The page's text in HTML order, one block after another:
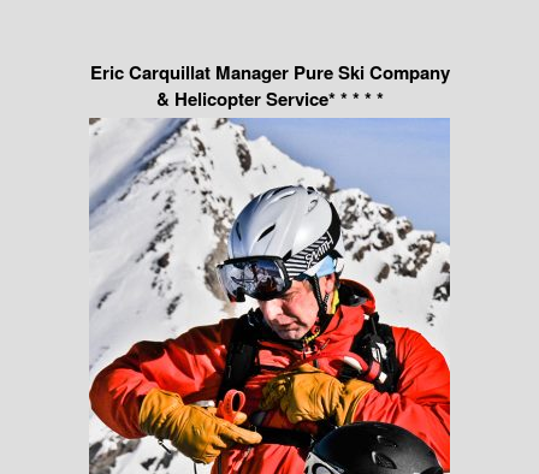
Eric Carquillat Manager Pure Ski Company
& Helicopter Service* * * * *